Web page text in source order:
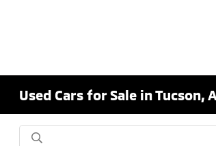
Used Cars for Sale in Tucson,